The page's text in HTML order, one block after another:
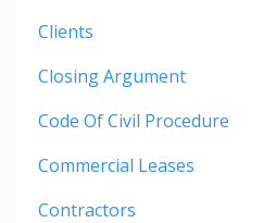
Clients
Closing Argument
Code Of Civil Procedure
Commercial Leases
Contractors